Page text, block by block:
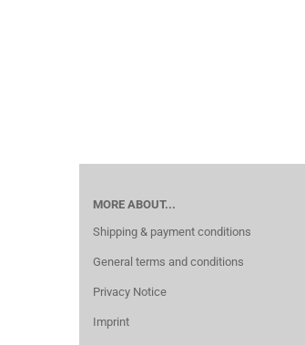
MORE ABOUT...
Shipping & payment conditions
General terms and conditions
Privacy Notice
Imprint